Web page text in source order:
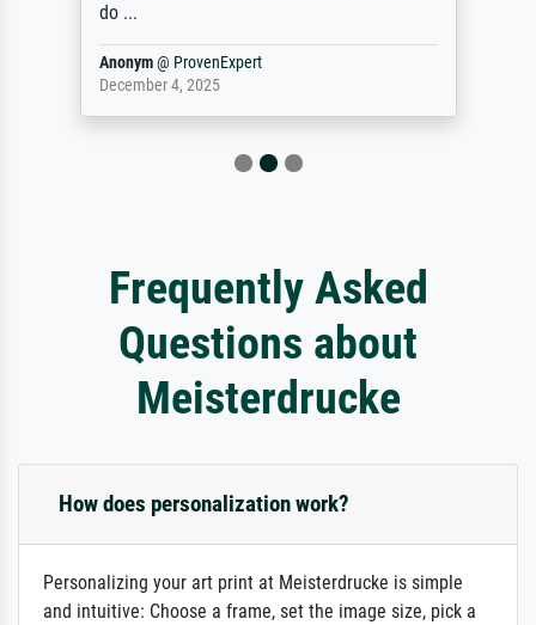
do ...
Anonym@ ProvenExpert
December 4, 2025
Frequently Asked
Questions about
Meisterdrucke
How does personalization work?
Personalizing your art print at Meisterdrucke is simple
and intuitive: Choose a frame, set the image size, pick a